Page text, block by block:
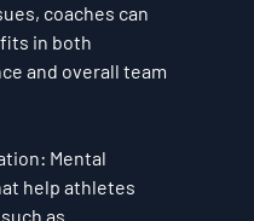
coaches can
in both
and overall team
: Mental
help athletes
as